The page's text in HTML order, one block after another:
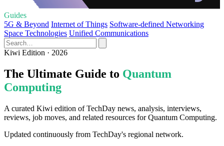
Guides
5G & Beyond Internet of Things Software-defined Networking
Space Technologies Unified Communications
Kiwi Edition · 2026
The Ultimate Guide to Quantum
Computing
A curated Kiwi edition of TechDay news, analysis, interviews,
reviews, job moves, and related resources for Quantum Computing.
Updated continuously from TechDay's regional network.